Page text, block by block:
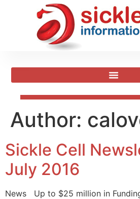
Author:
Sickle Cell
July 2016
News Up to $25 million in